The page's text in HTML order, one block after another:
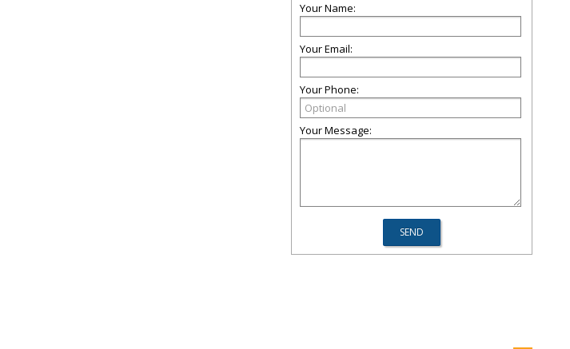
Your Name:
Your Email:
Your Phone:
Your Message: